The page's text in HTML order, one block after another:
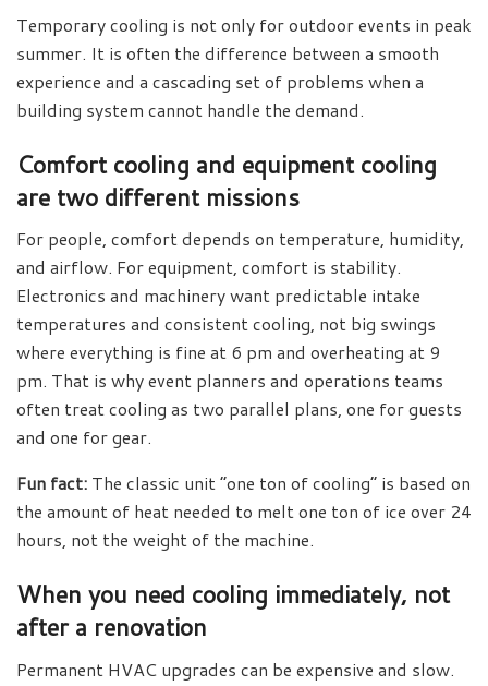
Temporary cooling is not only for outdoor events in peak
summer. It is often the difference between a smooth
experience and a cascading set of problems when a
building system cannot handle the demand.
Comfort cooling and equipment cooling
are two different missions
For people, comfort depends on temperature, humidity,
and airflow. For equipment, comfort is stability.
Electronics and machinery want predictable intake
temperatures and consistent cooling, not big swings
where everything is fine at 6 pm and overheating at 9
pm. That is why event planners and operations teams
often treat cooling as two parallel plans, one for guests
and one for gear.
Fun fact: The classic unit “one ton of cooling” is based on
the amount of heat needed to melt one ton of ice over 24
hours, not the weight of the machine.
When you need cooling immediately, not
after a renovation
Permanent HVAC upgrades can be expensive and slow.